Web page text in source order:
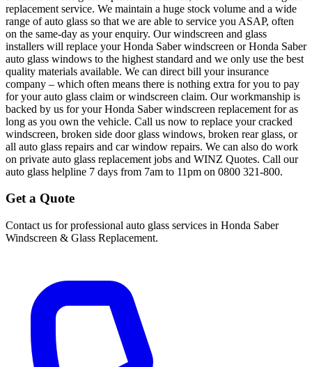
replacement service. We maintain a huge stock volume and a wide
range of auto glass so that we are able to service you ASAP, often
on the same-day as your enquiry. Our windscreen and glass
installers will replace your Honda Saber windscreen or Honda Saber
auto glass windows to the highest standard and we only use the best
quality materials available. We can direct bill your insurance
company – which often means there is nothing extra for you to pay
for your auto glass claim or windscreen claim. Our workmanship is
backed by us for your Honda Saber windscreen replacement for as
long as you own the vehicle. Call us now to replace your cracked
windscreen, broken side door glass windows, broken rear glass, or
all auto glass repairs and car window repairs. We can also do work
on private auto glass replacement jobs and WINZ Quotes. Call our
auto glass helpline 7 days from 7am to 11pm on 0800 321-800.
Get a Quote
Contact us for professional auto glass services in Honda Saber
Windscreen & Glass Replacement.